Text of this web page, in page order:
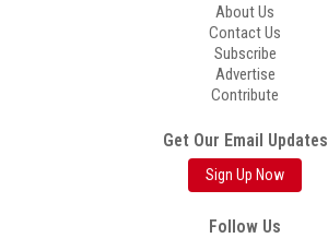
About Us
Contact Us
Subscribe
Advertise
Contribute
Get Our Email Updates
Sign Up Now
Follow Us